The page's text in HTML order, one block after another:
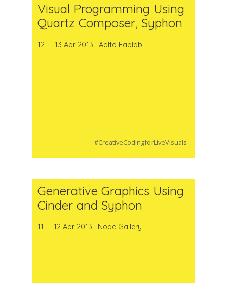
Visual Programming Using
Quartz Composer, Syphon
12 — 13 Apr 2013 | Aalto Fablab
#CreativeCodingforLiveVisuals
Generative Graphics Using
Cinder and Syphon
11 — 12 Apr 2013 | Node Gallery